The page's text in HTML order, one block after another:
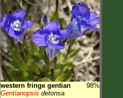
western fringe gentian
98%
Gentianopsis detonsa